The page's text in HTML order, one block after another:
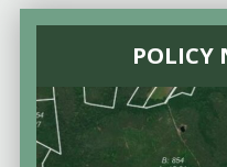
POLICY